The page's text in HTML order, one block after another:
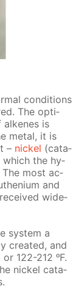
con­di­tions
The op­ti­
is
met­al, it is
– nick­el (cat­a­
which the hy­
The most ac­
and
wide­
sys­tem a
cre­at­ed, and
122-212 ᵒF.
nick­el cat­a­